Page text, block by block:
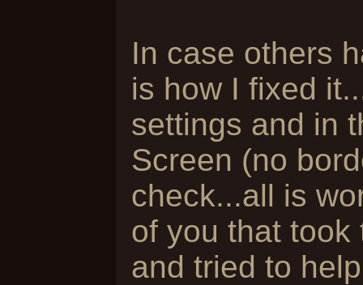
In case others
is how I fixed
settings and in
Screen (no
check...all is
of you that took
and tried to